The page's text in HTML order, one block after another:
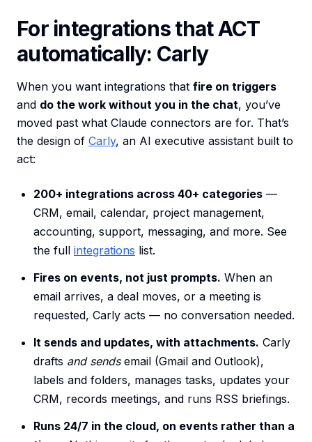
For integrations that ACT
automatically: Carly
When you want integrations that fire on triggers
and do the work without you in the chat, you’ve
moved past what Claude connectors are for. That’s
the design of Carly, an AI executive assistant built to
act:
200+ integrations across 40+ categories —
CRM, email, calendar, project management,
accounting, support, messaging, and more. See
the full integrations list.
Fires on events, not just prompts. When an
email arrives, a deal moves, or a meeting is
requested, Carly acts — no conversation needed.
It sends and updates, with attachments. Carly
drafts and sendsemail (Gmail and Outlook),
labels and folders, manages tasks, updates your
CRM, records meetings, and runs RSS briefings.
Runs 24/7 in the cloud, on events rather than a